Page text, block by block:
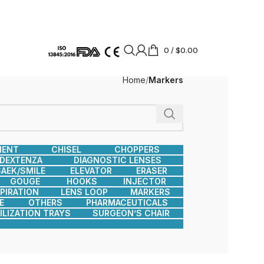
0 /$0.00
Home Markers
CHISEL
CHOPPERS
DEXTENZA
DIAGNOSTIC LENSES
SMILE
ELEVATOR
ERASER
GOUGE
HOOKS
INJECTOR
LENS LOOP
MARKERS
OTHERS
PHARMACEUTICALS
TRAYS
SURGEON’S CHAIR